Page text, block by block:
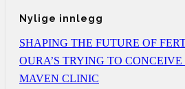
Nylige innlegg
SHAPING THE FUTURE OF
OURA’S TRYING TO
MAVEN CLINIC